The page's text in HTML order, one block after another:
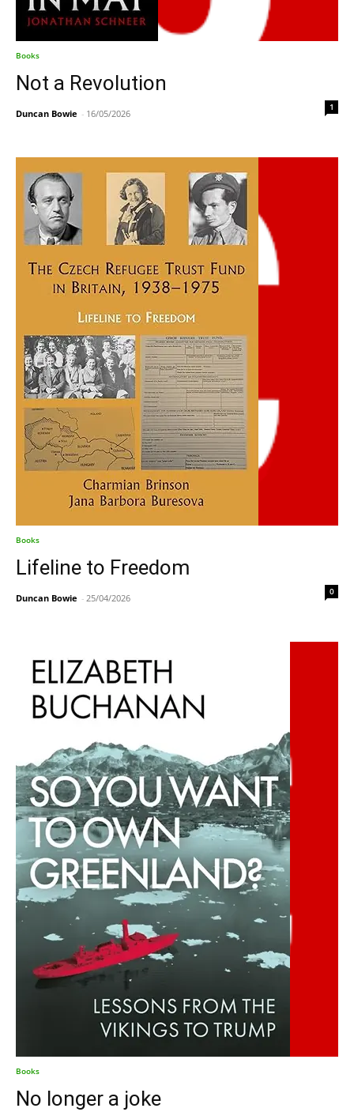
Books
Not a Revolution
Duncan Bowie - 16/05/2026
1
Books
Lifeline to Freedom
Duncan Bowie - 25/04/2026
0
Books
No longer a joke